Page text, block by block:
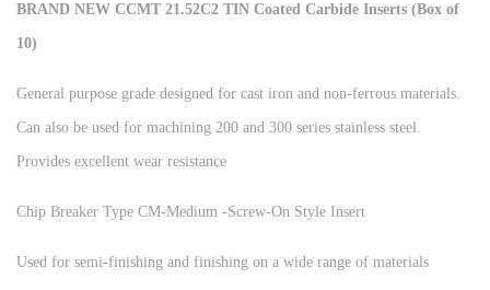
BRAND NEW CCMT 21.52C2 TIN Coated Carbide Inserts (Box of
10)
General purpose grade designed for cast iron and non-ferrous materials.
Can also be used for machining 200 and 300 series stainless steel.
Provides excellent wear resistance
Chip Breaker Type CM-Medium -Screw-On Style Insert
Used for semi-finishing and finishing on a wide range of materials